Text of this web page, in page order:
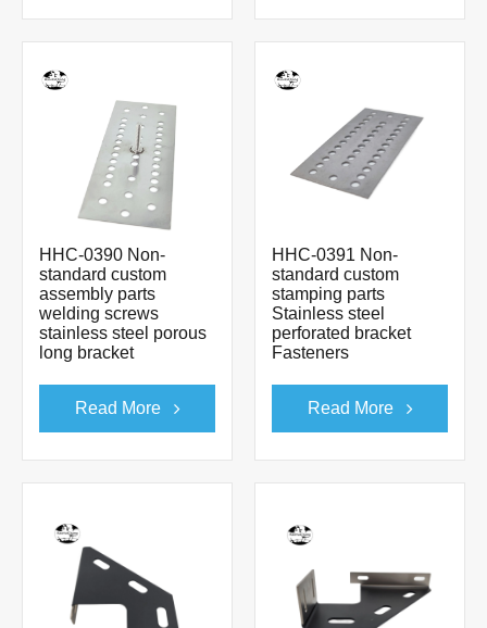
HHC-0390 Non-
standard custom
assembly parts
welding screws
stainless steel porous
long bracket
Read More
HHC-0391 Non-
standard custom
stamping parts
Stainless steel
perforated bracket
Fasteners
Read More